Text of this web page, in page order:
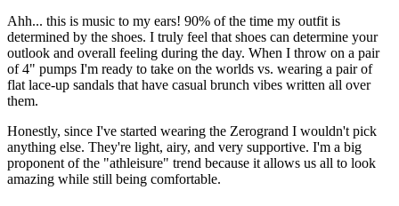
Ahh... this is music to my ears! 90% of the time my outfit is
determined by the shoes. I truly feel that shoes can determine your
outlook and overall feeling during the day. When I throw on a pair
of 4" pumps I'm ready to take on the worlds vs. wearing a pair of
flat lace-up sandals that have casual brunch vibes written all over
them.
Honestly, since I've started wearing the Zerogrand I wouldn't pick
anything else. They're light, airy, and very supportive. I'm a big
proponent of the "athleisure" trend because it allows us all to look
amazing while still being comfortable.